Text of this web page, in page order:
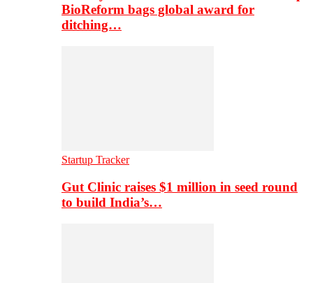
BioReform bags global award for
ditching…
Startup Tracker
Gut Clinic raises $1 million in seed round
to build India’s…